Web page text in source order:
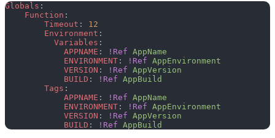
Globals :
    Function
:
        Timeout
: 12
        Environment
:
          Variables
:
            APPNAME
: !Ref AppName
            ENVIRONMENT
: !Ref AppEnvironment
            VERSION
: !Ref AppVersion
            BUILD
: !Ref AppBuild
        Tags
:
            APPNAME
: !Ref AppName
            ENVIRONMENT
: !Ref AppEnvironment
            VERSION
: !Ref AppVersion
            BUILD
: !Ref AppBuild